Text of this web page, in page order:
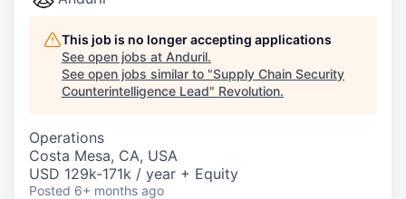
This job is no longer accepting applications
See open jobs at Anduril.
See open jobs similar to "Supply Chain Security
Counterintelligence Lead" Revolution.
Operations
Costa Mesa, CA, USA
USD 129k-171k / year + Equity
Posted 6+ months ago